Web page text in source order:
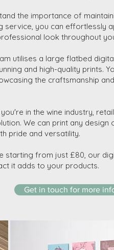
the importance of
service, you can effortlessly
look throughout
utilises a large flatbed
and high-quality prints.
the craftsmanship
in the wine industry,
We can print any
pride and versatility.
starting from just £80, our
it adds to your products.
Get in touch for more